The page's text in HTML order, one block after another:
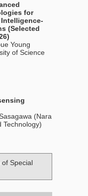
for
(Selected
Young
of Science
(Nara
Technology)
Special